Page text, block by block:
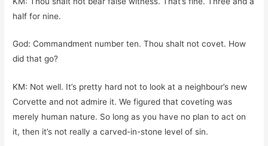
half for nine.
God: Commandment number ten. Thou shalt not covet. How
did that go?
KM: Not well. It’s pretty hard not to look at a neighbour’s new
Corvette and not admire it. We figured that coveting was
merely human nature. So long as you have no plan to act on
it, then it’s not really a carved-in-stone level of sin.